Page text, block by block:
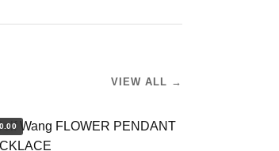
VIEW ALL →